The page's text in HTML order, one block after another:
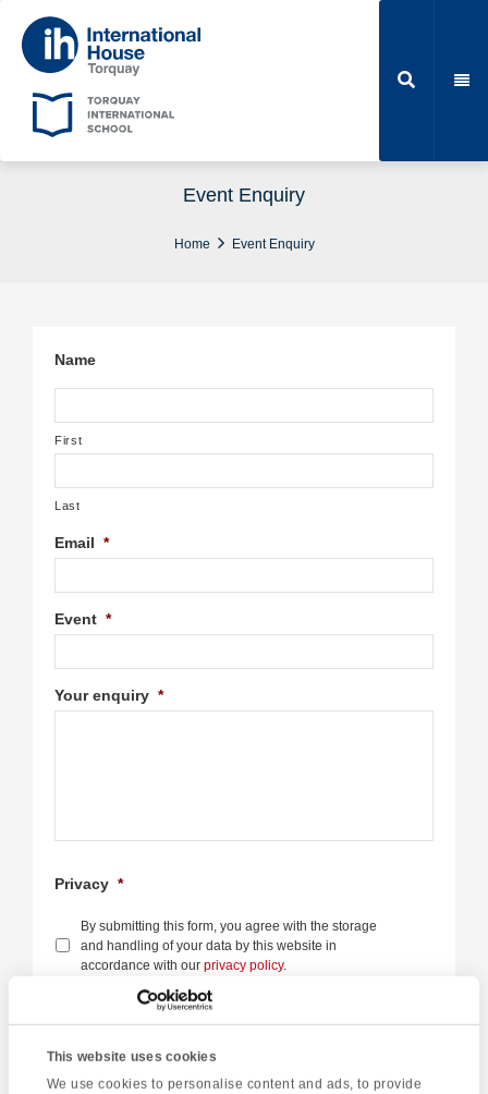
This website uses cookies
We use cookies to personalise content and ads, to provide
Event Enquiry
Home Event Enquiry
Name
First
Last
Email *
Event *
Your enquiry *
Privacy *
By submitting this form, you agree with the storage
and handling of your data by this website in
accordance with our privacy policy.